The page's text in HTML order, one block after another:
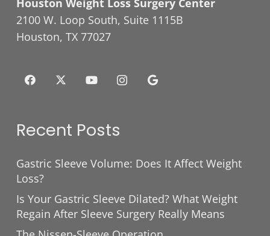
Houston Weight Loss Surgery Center
2100 W. Loop South, Suite 1115B
Houston, TX 77027
Recent Posts
Gastric Sleeve Volume: Does It Affect Weight
Loss?
Is Your Gastric Sleeve Dilated? What Weight
Regain After Sleeve Surgery Really Means